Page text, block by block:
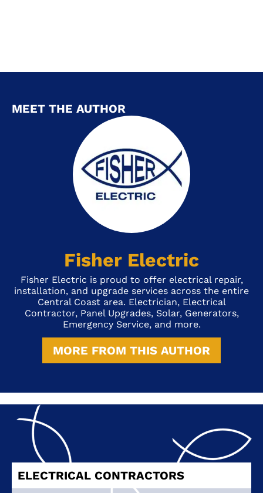
MEET THE AUTHOR
Fisher Electric
Fisher Electric is proud to offer electrical repair,
installation, and upgrade services across the entire
Central Coast area. Electrician, Electrical
Contractor, Panel Upgrades, Solar, Generators,
Emergency Service, and more.
MORE FROM THIS AUTHOR
ELECTRICAL CONTRACTORS